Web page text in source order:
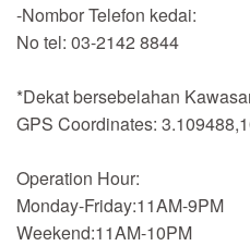
-Nombor Telefon kedai:
No tel: 03-2142 8844
*Dekat bersebelahan
GPS Coordinates:
Operation Hour:
Monday-Friday:11AM-9PM
Weekend:11AM-10PM